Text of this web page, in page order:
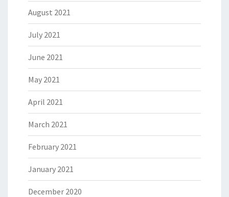
August 2021
July 2021
June 2021
May 2021
April 2021
March 2021
February 2021
January 2021
December 2020